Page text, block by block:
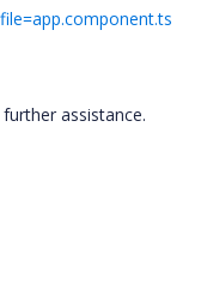
assistance.